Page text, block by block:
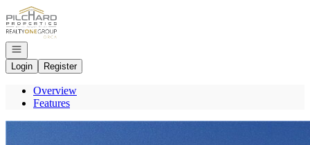
Go to: Homepage
Open navigation
Login
Register
Overview
Features